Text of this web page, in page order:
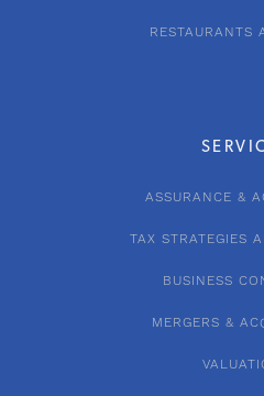
ASSURANCE &
TAX STRATEGIES
BUSINESS
MERGERS &
RESTAURANTS